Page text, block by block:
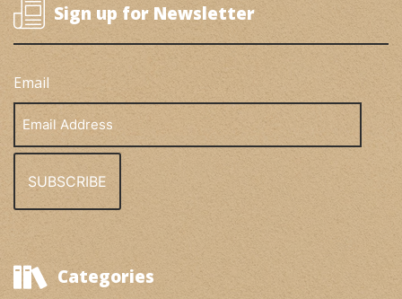
Sign up for Newsletter
Email
Address
Categories